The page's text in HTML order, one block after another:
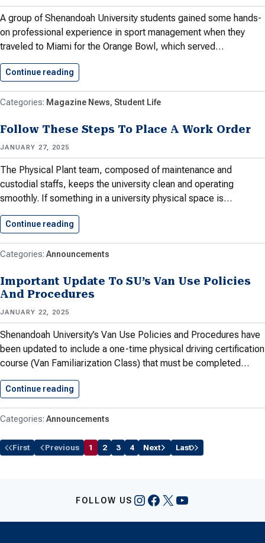
A group of Shenandoah University students gained some hands-
on professional experience in sport management when they
traveled to Miami for the Orange Bowl, which served…
Continue reading
Magazine News Student Life
Follow These Steps To Place A Work Order
JANUARY 27, 2025
The Physical Plant team, composed of maintenance and
custodial staffs, keeps the university clean and operating
smoothly. If something in a university physical space is…
Continue reading
Announcements
Important Update To SU’s Van Use Policies
And Procedures
JANUARY 22, 2025
Shenandoah University’s Van Use Policies and Procedures have
been updated to include a one-time physical driving certification
course (Van Familiarization Class) that must be completed…
Continue reading
Announcements
First Previous 1 2 3 4 Next Last
FOLLOW US Instagram
Facebook
X YouTube